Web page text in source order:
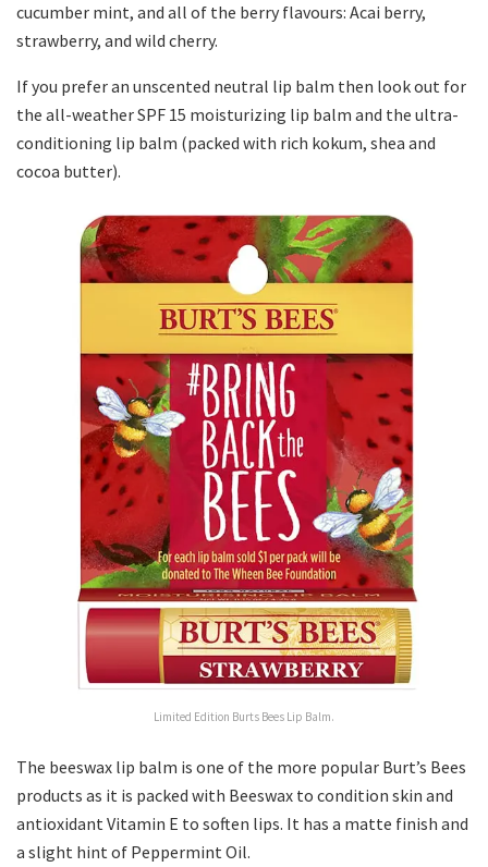
cucumber mint, and all of the berry flavours: Acai berry,
strawberry, and wild cherry.
If you prefer an unscented neutral lip balm then look out for
the all-weather SPF 15 moisturizing lip balm and the ultra-
conditioning lip balm (packed with rich kokum, shea and
cocoa butter).
Limited Edition Burts Bees Lip Balm.
The beeswax lip balm is one of the more popular Burt’s Bees
products as it is packed with Beeswax to condition skin and
antioxidant Vitamin E to soften lips. It has a matte finish and
a slight hint of Peppermint Oil.